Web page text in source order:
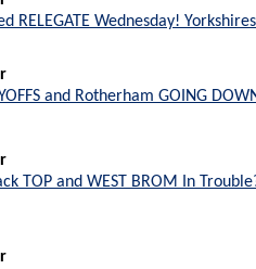
RELEGATE Wednesday!
and Rotherham GOING
TOP and WEST BROM In